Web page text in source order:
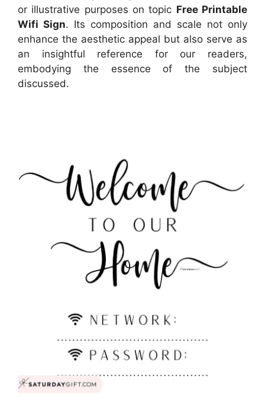
or illustrative purposes on topic Free Printable
Wifi Sign. Its composition and scale not only
enhance the aesthetic appeal but also serve as
an insightful reference for our readers,
embodying the essence of the subject
discussed.